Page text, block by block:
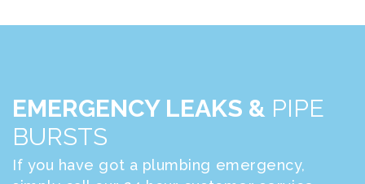
EMERGENCY LEAKS & PIPE
BURSTS
If you have got a plumbing emergency,